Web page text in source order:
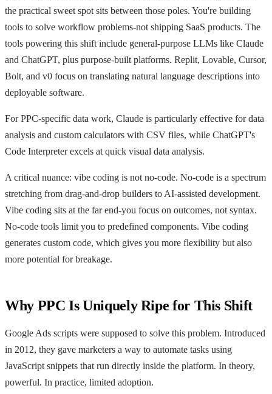
the practical sweet spot sits between those poles. You're building
tools to solve workflow problems-not shipping SaaS products. The
tools powering this shift include general-purpose LLMs like Claude
and ChatGPT, plus purpose-built platforms. Replit, Lovable, Cursor,
Bolt, and v0 focus on translating natural language descriptions into
deployable software.
For PPC-specific data work, Claude is particularly effective for data
analysis and custom calculators with CSV files, while ChatGPT's
Code Interpreter excels at quick visual data analysis.
A critical nuance: vibe coding is not no-code. No-code is a spectrum
stretching from drag-and-drop builders to AI-assisted development.
Vibe coding sits at the far end-you focus on outcomes, not syntax.
No-code tools limit you to predefined components. Vibe coding
generates custom code, which gives you more flexibility but also
more potential for breakage.
Why PPC Is Uniquely Ripe for This Shift
Google Ads scripts were supposed to solve this problem. Introduced
in 2012, they gave marketers a way to automate tasks using
JavaScript snippets that run directly inside the platform. In theory,
powerful. In practice, limited adoption.